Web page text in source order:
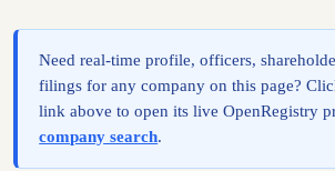
Need real-time profile, officers,
filings for any company on this page?
link above to open its live OpenRegistry
company search.